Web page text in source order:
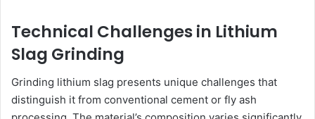
Technical Challenges in Lithium
Slag Grinding
Grinding lithium slag presents unique challenges that
distinguish it from conventional cement or fly ash